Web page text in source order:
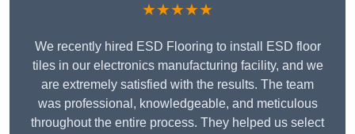
★★★★★
We recently hired ESD Flooring to install ESD floor
tiles in our electronics manufacturing facility, and we
are extremely satisfied with the results. The team
was professional, knowledgeable, and meticulous
throughout the entire process. They helped us select